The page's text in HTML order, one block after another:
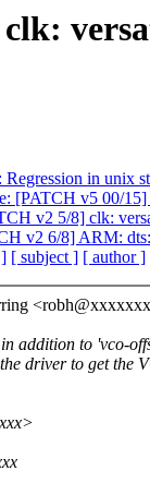
Regression in unix
[PATCH v5 00/15]
v2 5/8] clk:
v2 6/8] ARM: dts:
[ subject ] [ author ]
addition to 'vco-
driver to get the